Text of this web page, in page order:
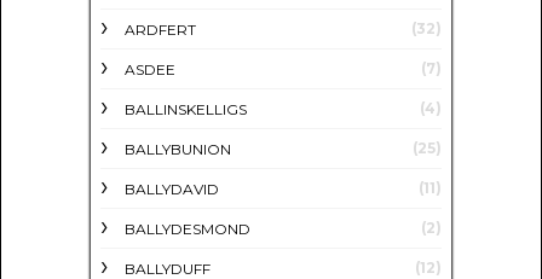
ARDFERT (32)
ASDEE (7)
BALLINSKELLIGS (4)
BALLYBUNION (25)
BALLYDAVID (11)
BALLYDESMOND (2)
BALLYDUFF (12)